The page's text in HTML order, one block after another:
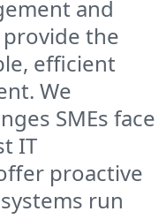
and
provide the
efficient
We
SMEs face
IT
proactive
run